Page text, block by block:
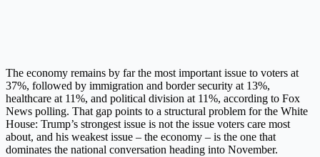
The economy remains by far the most important issue to voters at
37%, followed by immigration and border security at 13%,
healthcare at 11%, and political division at 11%, according to Fox
News polling. That gap points to a structural problem for the White
House: Trump’s strongest issue is not the issue voters care most
about, and his weakest issue – the economy – is the one that
dominates the national conversation heading into November.